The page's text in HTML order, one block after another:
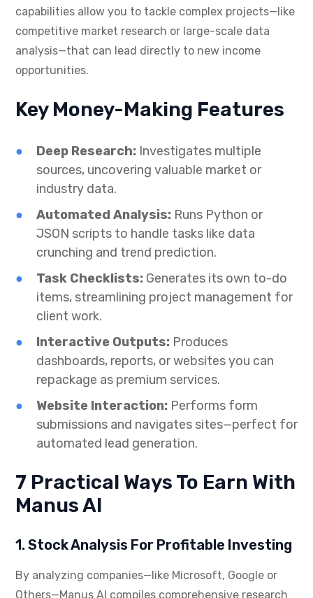
capabilities allow you to tackle complex projects—like
competitive market research or large-scale data
analysis—that can lead directly to new income
opportunities.
Key Money-Making Features
Deep Research: Investigates multiple
sources, uncovering valuable market or
industry data.
Automated Analysis: Runs Python or
JSON scripts to handle tasks like data
crunching and trend prediction.
Task Checklists: Generates its own to-do
items, streamlining project management for
client work.
Interactive Outputs: Produces
dashboards, reports, or websites you can
repackage as premium services.
Website Interaction: Performs form
submissions and navigates sites—perfect for
automated lead generation.
7 Practical Ways To Earn With
Manus AI
1. Stock Analysis For Profitable Investing
By analyzing companies—like Microsoft, Google or
Others—Manus AI compiles comprehensive research